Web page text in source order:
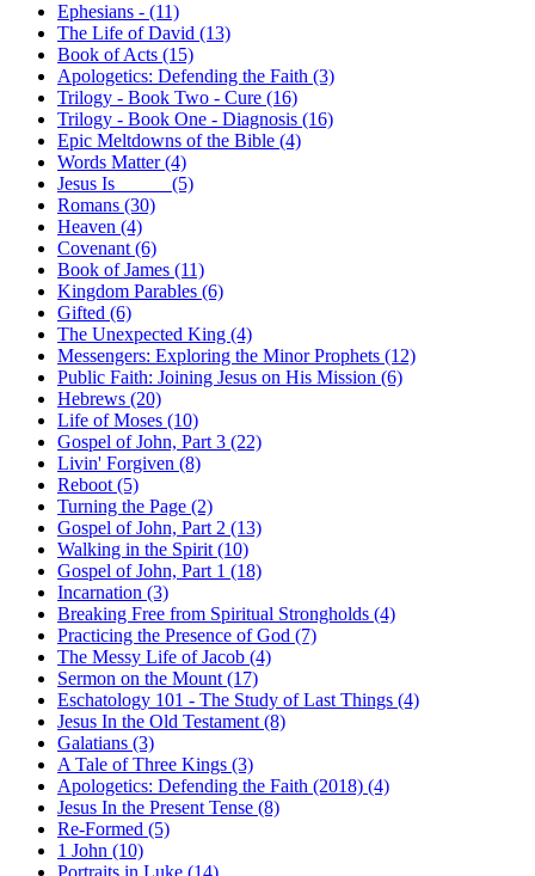
Ephesians - (11)
The Life of David (13)
Book of Acts (15)
Apologetics: Defending the Faith (3)
Trilogy - Book Two - Cure (16)
Trilogy - Book One - Diagnosis (16)
Epic Meltdowns of the Bible (4)
Words Matter (4)
Jesus Is _____ (5)
Romans (30)
Heaven (4)
Covenant (6)
Book of James (11)
Kingdom Parables (6)
Gifted (6)
The Unexpected King (4)
Messengers: Exploring the Minor Prophets (12)
Public Faith: Joining Jesus on His Mission (6)
Hebrews (20)
Life of Moses (10)
Gospel of John, Part 3 (22)
Livin' Forgiven (8)
Reboot (5)
Turning the Page (2)
Gospel of John, Part 2 (13)
Walking in the Spirit (10)
Gospel of John, Part 1 (18)
Incarnation (3)
Breaking Free from Spiritual Strongholds (4)
Practicing the Presence of God (7)
The Messy Life of Jacob (4)
Sermon on the Mount (17)
Eschatology 101 - The Study of Last Things (4)
Jesus In the Old Testament (8)
Galatians (3)
A Tale of Three Kings (3)
Apologetics: Defending the Faith (2018) (4)
Jesus In the Present Tense (8)
Re-Formed (5)
1 John (10)